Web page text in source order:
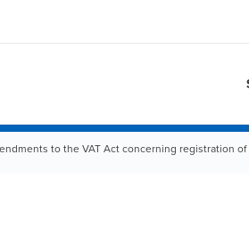
to the VAT Act concerning registration